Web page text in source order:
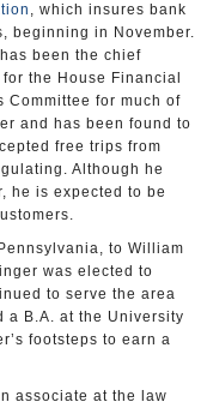
, which insures bank
beginning in November.
been the chief
the House Financial
Committee for much of
and has been found to
free trips from
Although he
he is expected to be
to William
was elected to
to serve the area
a B.A. at the University
footsteps to earn a
associate at the law